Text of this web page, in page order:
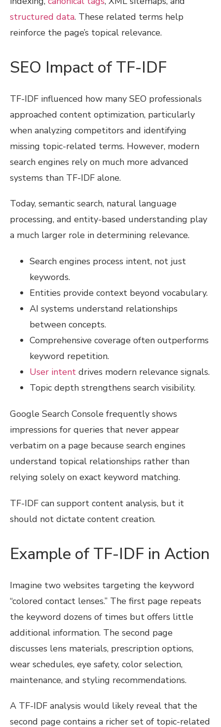
structured data. These related terms help
reinforce the page’s topical relevance.
SEO Impact of TF-IDF
TF-IDF influenced how many SEO professionals
approached content optimization, particularly
when analyzing competitors and identifying
missing topic-related terms. However, modern
search engines rely on much more advanced
systems than TF-IDF alone.
Today, semantic search, natural language
processing, and entity-based understanding play
a much larger role in determining relevance.
Search engines process intent, not just
keywords.
Entities provide context beyond vocabulary.
AI systems understand relationships
between concepts.
Comprehensive coverage often outperforms
keyword repetition.
User intent drives modern relevance signals.
Topic depth strengthens search visibility.
Google Search Console frequently shows
impressions for queries that never appear
verbatim on a page because search engines
understand topical relationships rather than
relying solely on exact keyword matching.
TF-IDF can support content analysis, but it
should not dictate content creation.
Example of TF-IDF in Action
Imagine two websites targeting the keyword
“colored contact lenses.” The first page repeats
the keyword dozens of times but offers little
additional information. The second page
discusses lens materials, prescription options,
wear schedules, eye safety, color selection,
maintenance, and styling recommendations.
A TF-IDF analysis would likely reveal that the
second page contains a richer set of topic-related